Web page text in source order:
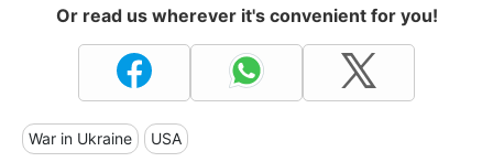
Or read us wherever it's convenient for you!
War in Ukraine USA